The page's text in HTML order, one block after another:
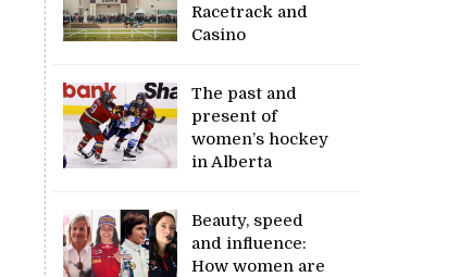
Racetrack and
Casino
The past and
present of
women’s hockey
in Alberta
Beauty, speed
and influence:
How women are